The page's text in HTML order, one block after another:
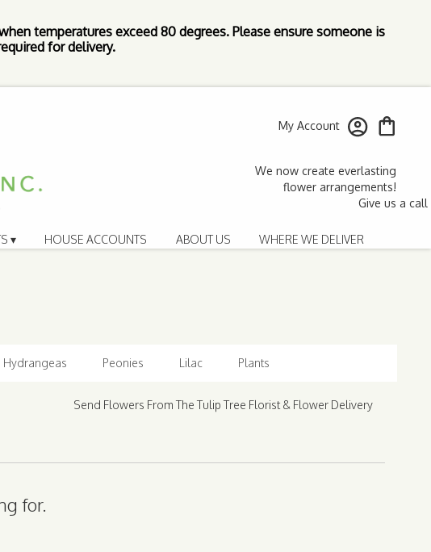
temperatures exceed 80 degrees. Please ensure someone is
for delivery.
My Account
▾ HOUSE ACCOUNTS ABOUT US WHERE WE DELIVER
Hydrangeas Peonies Lilac Plants
Send Flowers From The Tulip Tree Florist & Flower Delivery
for.